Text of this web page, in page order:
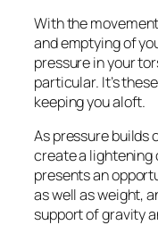
With the
and emptying of
pressure in your
particular. It’s
keeping you aloft.
As pressure builds
create a lightening
presents an
as well as weight,
support of gravity